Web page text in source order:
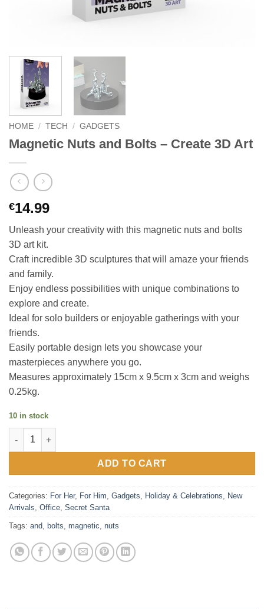
HOME / TECH / GADGETS
Magnetic Nuts and Bolts – Create 3D Art
€14.99
Unleash your creativity with this magnetic nuts and bolts
3D art kit.
Craft incredible 3D sculptures that will amaze your friends
and family.
Enjoy endless possibilities with unique combinations to
explore and create.
Ideal for solo builders or enjoyable gatherings with your
friends.
Easily portable design lets you showcase your
masterpieces anywhere you go.
Measures approximately 15cm x 9.5cm x 3cm and weighs
0.25kg.
10 in stock
Magnetic Nuts and Bolts - Create 3D Art quantity
ADD TO CART
Categories: For Her, For Him, Gadgets, Holiday & Celebrations, New
Arrivals, Office, Secret Santa
Tags: and, bolts, magnetic, nuts